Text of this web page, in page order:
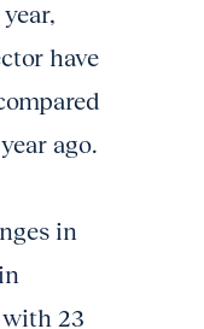
have
ago.
in
23